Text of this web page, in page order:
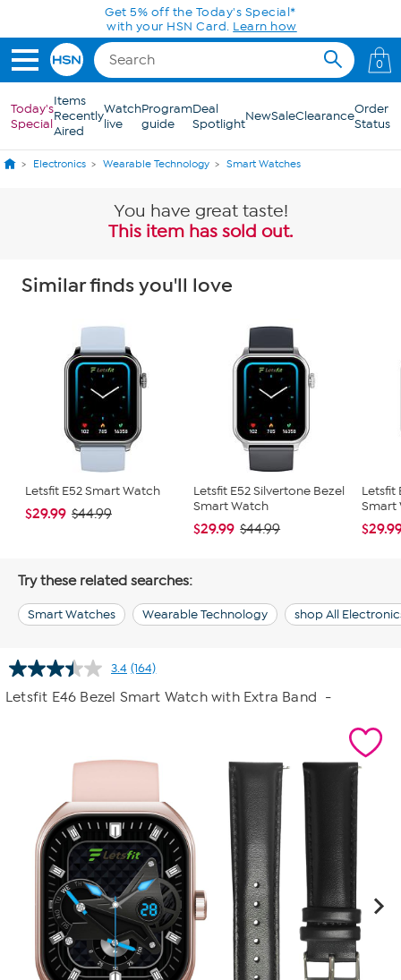
Skip to Main ContentGet 5% off the Today's Special*
with your HSN Card. Learn how
0
Today's
Special
Items
Recently
Aired
Watch
live
Program
guide
Deal
SpotlightNewSaleClearanceOrder
Status
Electronics Wearable Technology Smart Watches
You have great taste!
This item has sold out.
Similar finds you'll love
Letsfit E52 Smart Watch
$29.99 $44.99
Letsfit E52 Silvertone Bezel
Smart Watch
$29.99 $44.99
Letsfit
Smart
Try these related searches:
Smart Watches Wearable Technology shop All
3.4 Read
Reviews.
(164)
Letsfit E46 Bezel Smart Watch with Extra Band -